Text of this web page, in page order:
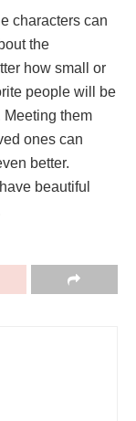
characters can
the
how small or
people will be
Meeting them
ones can
better.
beautiful